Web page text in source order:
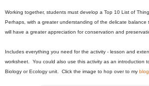
Working together, students must develop a Top 10 List of
Perhaps, with a greater understanding of the delicate balance
will have a greater appreciation for conservation and
Includes everything you need for the activity - lesson and
worksheet. You could also use this activity as an introduction
Biology or Ecology unit. Click the image to hop over to my blog